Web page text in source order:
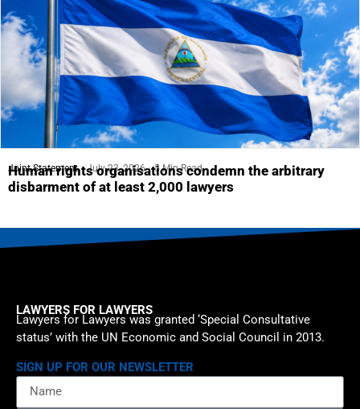
Joint Statement July 23, 2026 5 Min Read
Human rights organisations condemn the arbitrary
disbarment of at least 2,000 lawyers
LAWYERS FOR LAWYERS
Lawyers for Lawyers was granted ‘Special Consultative
status’ with the UN Economic and Social Council in 2013.
SIGN UP FOR OUR NEWSLETTER